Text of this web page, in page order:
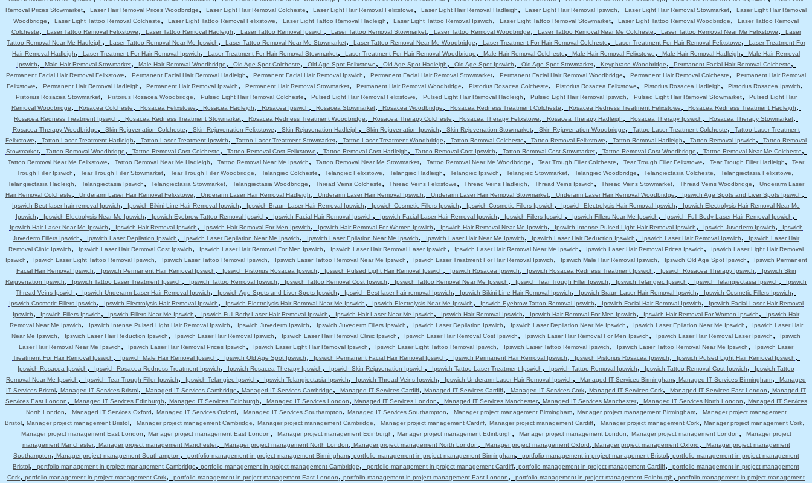
Removal Prices Stowmarket, Laser Hair Removal Prices Woodbridge, Laser Light Hair Removal Colcheste, Laser Light Hair Removal Felixstowe, Laser Light Hair Removal Hadleigh, Laser Light Hair Removal Ipswich, Laser Light Hair Removal Stowmarket,
Laser Light Hair Removal
Woodbridge, Laser Light Tattoo Removal Colcheste, Laser Light Tattoo Removal Felixstowe, Laser Light Tattoo Removal Hadleigh, Laser Light Tattoo Removal Ipswich, Laser Light Tattoo Removal Stowmarket, Laser Light Tattoo Removal Woodbridge,
Laser Tattoo Removal
Colcheste, Laser Tattoo Removal Felixstowe, Laser Tattoo Removal Hadleigh, Laser Tattoo Removal Ipswich, Laser Tattoo Removal Stowmarket, Laser Tattoo Removal Woodbridge, Laser Tattoo Removal Near Me Colcheste, Laser Tattoo Removal Near Me Felixstowe,
Laser
Tattoo Removal Near Me Hadleigh, Laser Tattoo Removal Near Me Ipswich, Laser Tattoo Removal Near Me Stowmarket, Laser Tattoo Removal Near Me Woodbridge, Laser Treatment For Hair Removal Colcheste, Laser Treatment For Hair Removal Felixstowe,
Laser Treatment For
Hair Removal Hadleigh, Laser Treatment For Hair Removal Ipswich, Laser Treatment For Hair Removal Stowmarket, Laser Treatment For Hair Removal Woodbridge, Male Hair Removal Colcheste, Male Hair Removal Felixstowe, Male Hair Removal Hadleigh,
Male Hair Removal
Ipswich, Male Hair Removal Stowmarket, Male Hair Removal Woodbridge, Old Age Spot Colcheste, Old Age Spot Felixstowe, Old Age Spot Hadleigh, Old Age Spot Ipswich, Old Age Spot Stowmarket, Keyphrase Woodbridge, Permanent Facial Hair Removal Colcheste,
Permanent Facial Hair Removal Felixstowe, Permanent Facial Hair Removal Hadleigh, Permanent Facial Hair Removal Ipswich, Permanent Facial Hair Removal Stowmarket, Permanent Facial Hair Removal Woodbridge, Permanent Hair Removal Colcheste,
Permanent Hair Removal
Felixstowe, Permanent Hair Removal Hadleigh, Permanent Hair Removal Ipswich, Permanent Hair Removal Stowmarket, Permanent Hair Removal Woodbridge, Pistorius Rosacea Colcheste, Pistorius Rosacea Felixstowe, Pistorius Rosacea Hadleigh, Pistorius Rosacea Ipswich,
Pistorius Rosacea Stowmarket, Pistorius Rosacea Woodbridge, Pulsed Light Hair Removal Colcheste, Pulsed Light Hair Removal Felixstowe, Pulsed Light Hair Removal Hadleigh, Pulsed Light Hair Removal Ipswich, Pulsed Light Hair Removal Stowmarket,
Pulsed Light Hair
Removal Woodbridge, Rosacea Colcheste, Rosacea Felixstowe, Rosacea Hadleigh, Rosacea Ipswich, Rosacea Stowmarket, Rosacea Woodbridge, Rosacea Redness Treatment Colcheste, Rosacea Redness Treatment Felixstowe, Rosacea Redness Treatment Hadleigh,
Rosacea Redness Treatment Ipswich, Rosacea Redness Treatment Stowmarket, Rosacea Redness Treatment Woodbridge, Rosacea Therapy Colcheste, Rosacea Therapy Felixstowe, Rosacea Therapy Hadleigh, Rosacea Therapy Ipswich, Rosacea Therapy Stowmarket,
Rosacea Therapy Woodbridge, Skin Rejuvenation Colcheste, Skin Rejuvenation Felixstowe, Skin Rejuvenation Hadleigh, Skin Rejuvenation Ipswich, Skin Rejuvenation Stowmarket, Skin Rejuvenation Woodbridge, Tattoo Laser Treatment Colcheste,
Tattoo Laser Treatment
Felixstowe, Tattoo Laser Treatment Hadleigh, Tattoo Laser Treatment Ipswich, Tattoo Laser Treatment Stowmarket, Tattoo Laser Treatment Woodbridge, Tattoo Removal Colcheste, Tattoo Removal Felixstowe, Tattoo Removal Hadleigh, Tattoo Removal Ipswich,
Tattoo Removal
Stowmarket, Tattoo Removal Woodbridge, Tattoo Removal Cost Colcheste, Tattoo Removal Cost Felixstowe, Tattoo Removal Cost Hadleigh, Tattoo Removal Cost Ipswich, Tattoo Removal Cost Stowmarket, Tattoo Removal Cost Woodbridge, Tattoo Removal Near Me Colcheste,
Tattoo Removal Near Me Felixstowe, Tattoo Removal Near Me Hadleigh, Tattoo Removal Near Me Ipswich, Tattoo Removal Near Me Stowmarket, Tattoo Removal Near Me Woodbridge, Tear Trough Filler Colcheste, Tear Trough Filler Felixstowe, Tear Trough Filler Hadleigh,
Tear
Trough Filler Ipswich, Tear Trough Filler Stowmarket, Tear Trough Filler Woodbridge, Telangiec Colcheste, Telangiec Felixstowe, Telangiec Hadleigh, Telangiec Ipswich, Telangiec Stowmarket, Telangiec Woodbridge, Telangiectasia Colcheste, Telangiectasia Felixstowe,
Telangiectasia Hadleigh, Telangiectasia Ipswich, Telangiectasia Stowmarket, Telangiectasia Woodbridge, Thread Veins Colcheste, Thread Veins Felixstowe, Thread Veins Hadleigh, Thread Veins Ipswich, Thread Veins Stowmarket, Thread Veins Woodbridge,
Underarm Laser
Hair Removal Colcheste, Underarm Laser Hair Removal Felixstowe, Underarm Laser Hair Removal Hadleigh, Underarm Laser Hair Removal Ipswich, Underarm Laser Hair Removal Stowmarket, Underarm Laser Hair Removal Woodbridge, Ipswich Age Spots and Liver Spots Ipswich,
Ipswich Best laser hair removal Ipswich, Ipswich Bikini Line Hair Removal Ipswich, Ipswich Braun Laser Hair Removal Ipswich, Ipswich Cosmetic Fillers Ipswich, Ipswich Cosmetic Fillers Ipswich, Ipswich Electrolysis Hair Removal Ipswich,
Ipswich Electrolysis Hair Removal Near Me
Ipswich, Ipswich Electrolysis Near Me Ipswich, Ipswich Eyebrow Tattoo Removal Ipswich, Ipswich Facial Hair Removal Ipswich, Ipswich Facial Laser Hair Removal Ipswich, Ipswich Fillers Ipswich, Ipswich Fillers Near Me Ipswich, Ipswich Full Body Laser Hair Removal Ipswich,
Ipswich Hair Laser Near Me Ipswich, Ipswich Hair Removal Ipswich, Ipswich Hair Removal For Men Ipswich, Ipswich Hair Removal For Women Ipswich, Ipswich Hair Removal Near Me Ipswich, Ipswich Intense Pulsed Light Hair Removal Ipswich, Ipswich Juvederm Ipswich,
Ipswich
Juvederm Fillers Ipswich, Ipswich Laser Depilation Ipswich, Ipswich Laser Depilation Near Me Ipswich, Ipswich Laser Epilation Near Me Ipswich, Ipswich Laser Hair Near Me Ipswich, Ipswich Laser Hair Reduction Ipswich, Ipswich Laser Hair Removal Ipswich,
Ipswich Laser Hair
Removal Clinic Ipswich, Ipswich Laser Hair Removal Cost Ipswich, Ipswich Laser Hair Removal For Men Ipswich, Ipswich Laser Hair Removal Laser Ipswich, Ipswich Laser Hair Removal Near Me Ipswich, Ipswich Laser Hair Removal Prices Ipswich,
Ipswich Laser Light Hair Removal
Ipswich, Ipswich Laser Light Tattoo Removal Ipswich, Ipswich Laser Tattoo Removal Ipswich, Ipswich Laser Tattoo Removal Near Me Ipswich, Ipswich Laser Treatment For Hair Removal Ipswich, Ipswich Male Hair Removal Ipswich, Ipswich Old Age Spot Ipswich,
Ipswich Permanent
Facial Hair Removal Ipswich, Ipswich Permanent Hair Removal Ipswich, Ipswich Pistorius Rosacea Ipswich, Ipswich Pulsed Light Hair Removal Ipswich, Ipswich Rosacea Ipswich, Ipswich Rosacea Redness Treatment Ipswich, Ipswich Rosacea Therapy Ipswich,
Ipswich Skin
Rejuvenation Ipswich, Ipswich Tattoo Laser Treatment Ipswich, Ipswich Tattoo Removal Ipswich, Ipswich Tattoo Removal Cost Ipswich, Ipswich Tattoo Removal Near Me Ipswich, Ipswich Tear Trough Filler Ipswich, Ipswich Telangiec Ipswich, Ipswich Telangiectasia Ipswich,
Ipswich
Thread Veins Ipswich, Ipswich Underarm Laser Hair Removal Ipswich, Ipswich Age Spots and Liver Spots Ipswich, Ipswich Best laser hair removal Ipswich, Ipswich Bikini Line Hair Removal Ipswich, Ipswich Braun Laser Hair Removal Ipswich, Ipswich Cosmetic Fillers Ipswich,
Ipswich Cosmetic Fillers Ipswich, Ipswich Electrolysis Hair Removal Ipswich, Ipswich Electrolysis Hair Removal Near Me Ipswich, Ipswich Electrolysis Near Me Ipswich, Ipswich Eyebrow Tattoo Removal Ipswich, Ipswich Facial Hair Removal Ipswich,
Ipswich Facial Laser Hair Removal
Ipswich, Ipswich Fillers Ipswich, Ipswich Fillers Near Me Ipswich, Ipswich Full Body Laser Hair Removal Ipswich, Ipswich Hair Laser Near Me Ipswich, Ipswich Hair Removal Ipswich, Ipswich Hair Removal For Men Ipswich, Ipswich Hair Removal For Women Ipswich,
Ipswich Hair
Removal Near Me Ipswich, Ipswich Intense Pulsed Light Hair Removal Ipswich, Ipswich Juvederm Ipswich, Ipswich Juvederm Fillers Ipswich, Ipswich Laser Depilation Ipswich, Ipswich Laser Depilation Near Me Ipswich, Ipswich Laser Epilation Near Me Ipswich,
Ipswich Laser Hair
Near Me Ipswich, Ipswich Laser Hair Reduction Ipswich, Ipswich Laser Hair Removal Ipswich, Ipswich Laser Hair Removal Clinic Ipswich, Ipswich Laser Hair Removal Cost Ipswich, Ipswich Laser Hair Removal For Men Ipswich, Ipswich Laser Hair Removal Laser Ipswich,
Ipswich
Laser Hair Removal Near Me Ipswich, Ipswich Laser Hair Removal Prices Ipswich, Ipswich Laser Light Hair Removal Ipswich, Ipswich Laser Light Tattoo Removal Ipswich, Ipswich Laser Tattoo Removal Ipswich, Ipswich Laser Tattoo Removal Near Me Ipswich,
Ipswich Laser
Treatment For Hair Removal Ipswich, Ipswich Male Hair Removal Ipswich, Ipswich Old Age Spot Ipswich, Ipswich Permanent Facial Hair Removal Ipswich, Ipswich Permanent Hair Removal Ipswich, Ipswich Pistorius Rosacea Ipswich, Ipswich Pulsed Light Hair Removal Ipswich,
Ipswich Rosacea Ipswich, Ipswich Rosacea Redness Treatment Ipswich, Ipswich Rosacea Therapy Ipswich, Ipswich Skin Rejuvenation Ipswich, Ipswich Tattoo Laser Treatment Ipswich, Ipswich Tattoo Removal Ipswich, Ipswich Tattoo Removal Cost Ipswich,
Ipswich Tattoo
Removal Near Me Ipswich, Ipswich Tear Trough Filler Ipswich, Ipswich Telangiec Ipswich, Ipswich Telangiectasia Ipswich, Ipswich Thread Veins Ipswich, Ipswich Underarm Laser Hair Removal Ipswich, Managed IT Services Birmingham, Managed IT Services Birmingham,
Managed
IT Services Bristol, Managed IT Services Bristol, Managed IT Services Cambridge, Managed IT Services Cambridge, Managed IT Services Cardiff, Managed IT Services Cardiff, Managed IT Services Cork, Managed IT Services Cork, Managed IT Services East London, Managed IT
Services East London, Managed IT Services Edinburgh, Managed IT Services Edinburgh, Managed IT Services London, Managed IT Services London, Managed IT Services Manchester, Managed IT Services Manchester, Managed IT Services North London, Managed IT Services
North London, Managed IT Services Oxford, Managed IT Services Oxford, Managed IT Services Southampton, Managed IT Services Southampton, Manager project management Birmingham, Manager project management Birmingham,
Manager project management
Bristol, Manager project management Bristol, Manager project management Cambridge, Manager project management Cambridge, Manager project management Cardiff, Manager project management Cardiff, Manager project management Cork, Manager project management Cork,
Manager project management East London, Manager project management East London, Manager project management Edinburgh, Manager project management Edinburgh, Manager project management London, Manager project management London,
Manager project
management Manchester, Manager project management Manchester, Manager project management North London, Manager project management North London, Manager project management Oxford, Manager project management Oxford,
Manager project management
Southampton, Manager project management Southampton, portfolio management in project management Birmingham, portfolio management in project management Birmingham, portfolio management in project management Bristol, portfolio management in project management
Bristol, portfolio management in project management Cambridge, portfolio management in project management Cambridge, portfolio management in project management Cardiff, portfolio management in project management Cardiff,
portfolio management in project management
Cork, portfolio management in project management Cork, portfolio management in project management East London, portfolio management in project management East London, portfolio management in project management Edinburgh, portfolio management in project management